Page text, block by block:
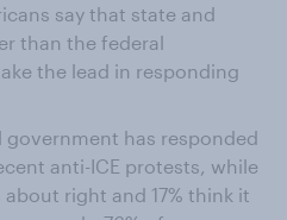
say that state and
than the federal
the lead in responding
government has responded
anti-ICE protests, while
right and 17% think it